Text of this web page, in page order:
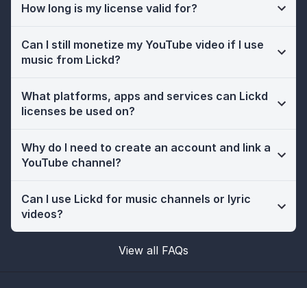
How long is my license valid for?
Can I still monetize my YouTube video if I use
music from Lickd?
What platforms, apps and services can Lickd
licenses be used on?
Why do I need to create an account and link a
YouTube channel?
Can I use Lickd for music channels or lyric
videos?
View all FAQs